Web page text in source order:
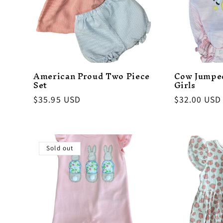
American Proud Two Piece
Set
Regular
$35.95 USD
Cow
Girls
Regular
$32.00 USD
Sold out